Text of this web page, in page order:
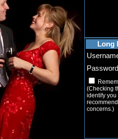
Long
Password
(Checking
identify you
concerns.)